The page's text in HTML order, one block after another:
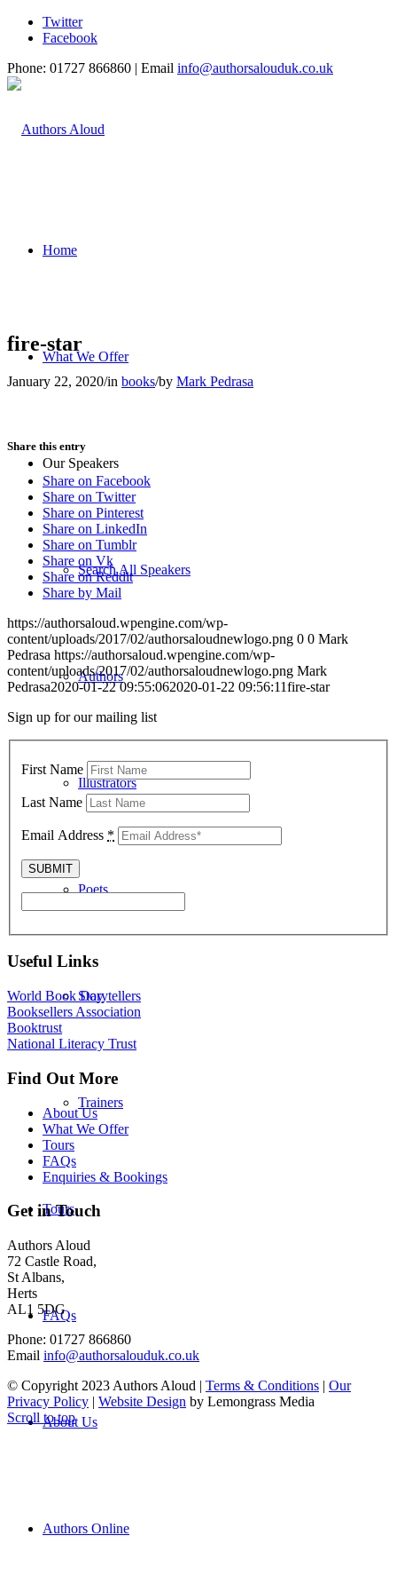
Twitter
Facebook
Phone: 01727 866860 | Email info@authorsalouduk.co.uk
Home
What We Offer
Our Speakers
Search All Speakers
Authors
Illustrators
Poets
Storytellers
Trainers
Tours
FAQs
About Us
Authors Online
fire-star
January 22, 2020/in books/by Mark Pedrasa
Share this entry
Share on Facebook
Share on Twitter
Share on Pinterest
Share on LinkedIn
Share on Tumblr
Share on Vk
Share on Reddit
Share by Mail
https://authorsaloud.wpengine.com/wp-
content/uploads/2017/02/authorsaloudnewlogo.png 0 0 Mark
Pedrasa https://authorsaloud.wpengine.com/wp-
content/uploads/2017/02/authorsaloudnewlogo.png Mark
Pedrasa2020-01-22 09:55:062020-01-22 09:56:11fire-star
Sign up for our mailing list
First Name
Last Name
Email Address *
Useful Links
World Book Day
Booksellers Association
Booktrust
National Literacy Trust
Find Out More
About Us
What We Offer
Tours
FAQs
Enquiries & Bookings
Get in Touch
Authors Aloud
72 Castle Road,
St Albans,
Herts
AL1 5DG
Phone: 01727 866860
Email info@authorsalouduk.co.uk
© Copyright 2023 Authors Aloud | Terms & Conditions | Our
Privacy Policy | Website Design by Lemongrass Media
Scroll to top